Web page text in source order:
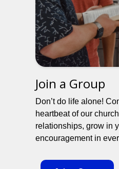
Join a Group
Don’t do life alone!
heartbeat of our
relationships, grow in
encouragement in